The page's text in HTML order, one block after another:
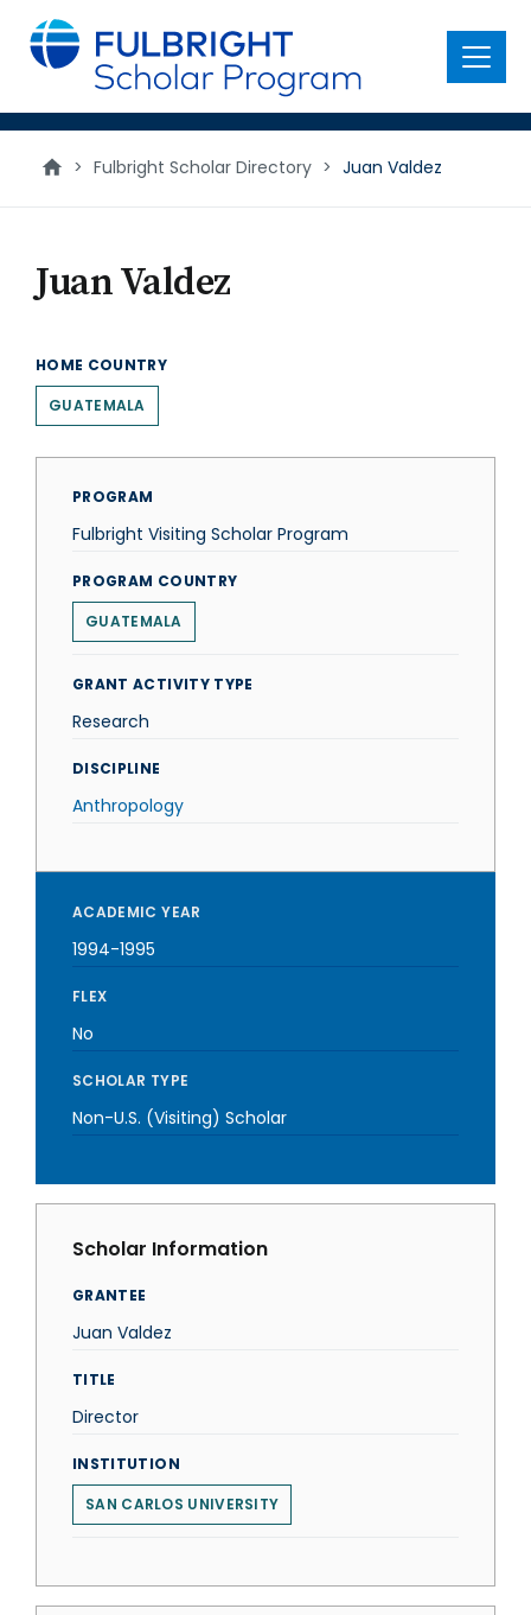
main
content
Menu
> Fulbright Scholar Directory > Juan Valdez
Juan Valdez
HOME COUNTRY
GUATEMALA
PROGRAM
Fulbright Visiting Scholar Program
PROGRAM COUNTRY
GUATEMALA
GRANT ACTIVITY TYPE
Research
DISCIPLINE
Anthropology
ACADEMIC YEAR
1994-1995
FLEX
No
SCHOLAR TYPE
Non-U.S. (Visiting) Scholar
Scholar Information
GRANTEE
Juan Valdez
TITLE
Director
INSTITUTION
SAN CARLOS UNIVERSITY